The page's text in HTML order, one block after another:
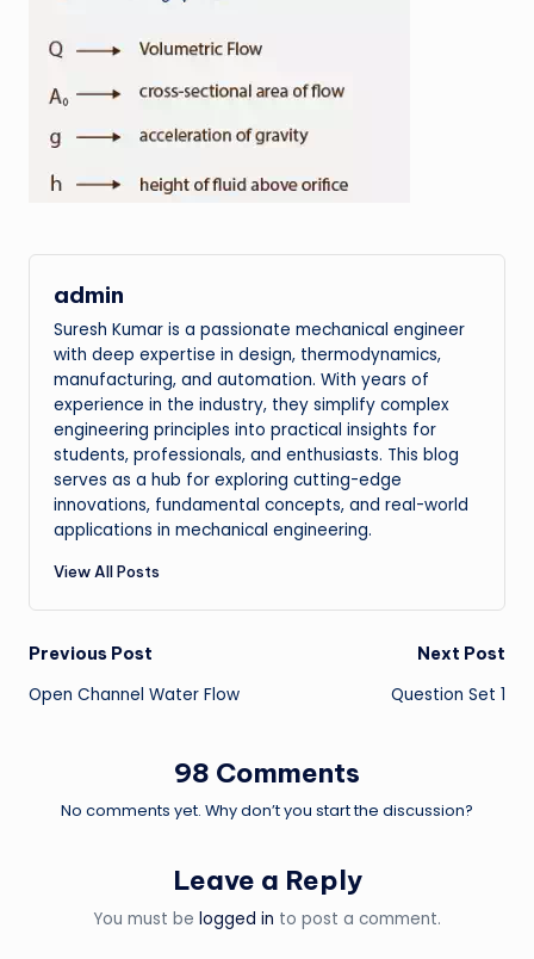
admin
Suresh Kumar is a passionate mechanical engineer
with deep expertise in design, thermodynamics,
manufacturing, and automation. With years of
experience in the industry, they simplify complex
engineering principles into practical insights for
students, professionals, and enthusiasts. This blog
serves as a hub for exploring cutting-edge
innovations, fundamental concepts, and real-world
applications in mechanical engineering.
View All Posts
Post
navigation
Previous Post
Open Channel Water Flow
Next Post
Question Set 1
98 Comments
No comments yet. Why don’t you start the discussion?
Leave a Reply
You must be logged in to post a comment.